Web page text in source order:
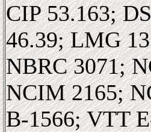
CIP 53.163;
46.39; LMG
NBRC 3071;
NCIM 2165;
B-1566; VTT